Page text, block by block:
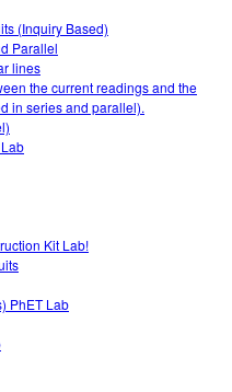
(Inquiry Based)
Parallel
lines
the current readings and the
in series and parallel).
Kit Lab!
PhET Lab